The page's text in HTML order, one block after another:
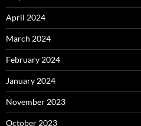
April 2024
March 2024
February 2024
January 2024
November 2023
October 2023